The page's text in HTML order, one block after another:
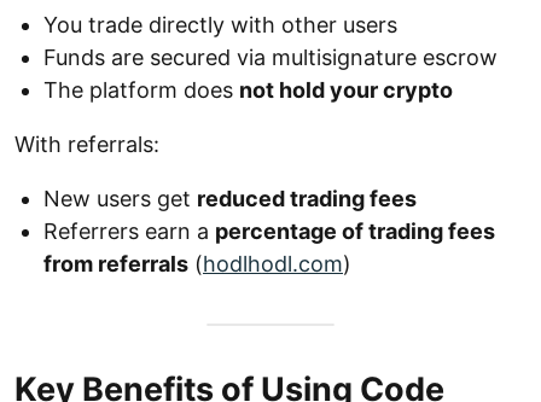
You trade directly with other users
Funds are secured via multisignature escrow
The platform does not hold your crypto
With referrals:
New users get reduced trading fees
Referrers earn a percentage of trading fees
from referrals (hodlhodl.com)
Key Benefits of Using Code